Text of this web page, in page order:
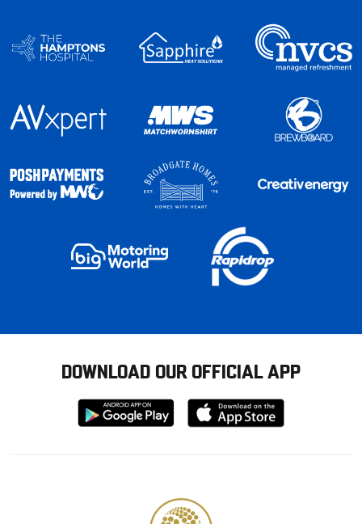
DOWNLOAD OUR OFFICIAL APP
Download
from
Download
from